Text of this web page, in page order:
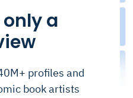
a
profiles and
book artists